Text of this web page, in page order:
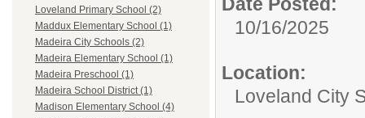
Loveland Primary School (2)
Maddux Elementary School (1)
Madeira City Schools (2)
Madeira Elementary School (1)
Madeira Preschool (1)
Madeira School District (1)
Madison Elementary School (4)
10/16/2025
Location:
Loveland City